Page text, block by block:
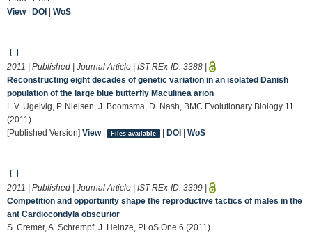
View| DOI | WoS
2011 | Published | Journal Article | IST-REx-ID: 3388 |
Reconstructing eight decades of genetic variation in an isolated Danish
population of the large blue butterfly Maculinea arion
L.V. Ugelvig, P. Nielsen, J. Boomsma, D. Nash, BMC Evolutionary Biology 11
(2011).
[Published Version] View| Files available | DOI| WoS
2011 | Published | Journal Article | IST-REx-ID: 3399 |
Competition and opportunity shape the reproductive tactics of males in the
ant Cardiocondyla obscurior
S. Cremer, A. Schrempf, J. Heinze, PLoS One 6 (2011).